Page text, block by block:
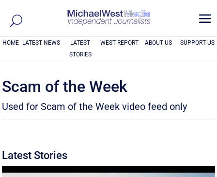
a
HOME LATEST NEWS
LATEST
STORIES
WEST REPORT ABOUT US SUPPORT US
Scam of the Week
Used for Scam of the Week video feed only
Latest Stories